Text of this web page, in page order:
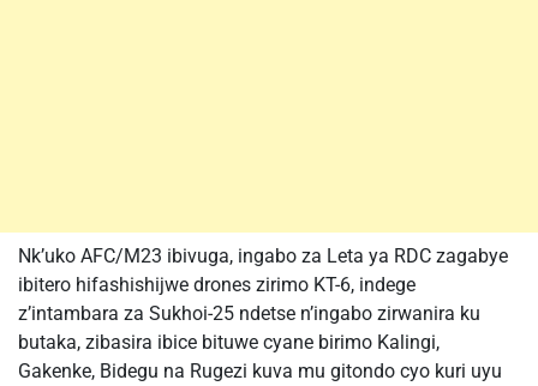
Nk’uko AFC/M23 ibivuga, ingabo za Leta ya RDC zagabye
ibitero hifashishijwe drones zirimo KT-6, indege
z’intambara za Sukhoi-25 ndetse n’ingabo zirwanira ku
butaka, zibasira ibice bituwe cyane birimo Kalingi,
Gakenke, Bidegu na Rugezi kuva mu gitondo cyo kuri uyu